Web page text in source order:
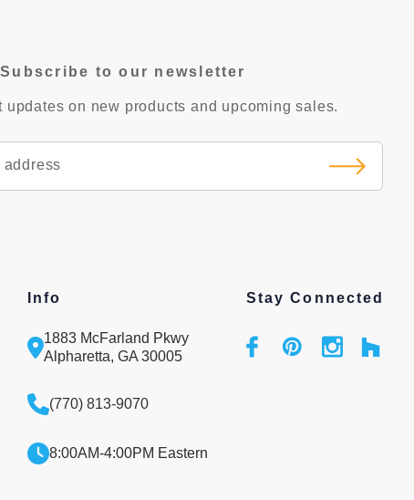
Subscribe to our newsletter
updates on new products and upcoming sales.
Info
1883 McFarland Pkwy
Alpharetta, GA 30005
(770) 813-9070
8:00AM-4:00PM Eastern
Stay Connected